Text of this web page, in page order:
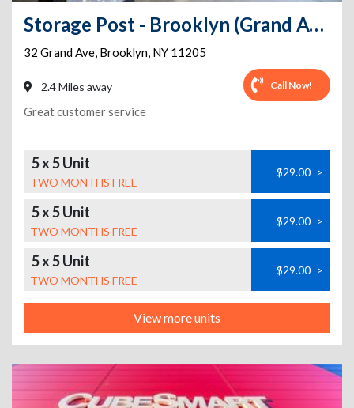
Storage Post - Brooklyn (Grand Ave)
32 Grand Ave, Brooklyn, NY 11205
2.4 Miles away Call Now!
Great customer service
5 x 5 Unit
TWO MONTHS FREE
$29.00 >
5 x 5 Unit
TWO MONTHS FREE
$29.00 >
5 x 5 Unit
TWO MONTHS FREE
$29.00 >
View more units